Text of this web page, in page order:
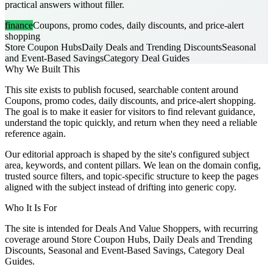
practical answers without filler.
financeCoupons, promo codes, daily discounts, and price-alert
shopping
Store Coupon HubsDaily Deals and Trending DiscountsSeasonal
and Event-Based SavingsCategory Deal Guides
Why We Built This
This site exists to publish focused, searchable content around
Coupons, promo codes, daily discounts, and price-alert shopping.
The goal is to make it easier for visitors to find relevant guidance,
understand the topic quickly, and return when they need a reliable
reference again.
Our editorial approach is shaped by the site's configured subject
area, keywords, and content pillars. We lean on the domain config,
trusted source filters, and topic-specific structure to keep the pages
aligned with the subject instead of drifting into generic copy.
Who It Is For
The site is intended for Deals And Value Shoppers, with recurring
coverage around Store Coupon Hubs, Daily Deals and Trending
Discounts, Seasonal and Event-Based Savings, Category Deal
Guides.